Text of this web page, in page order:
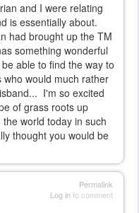
and I were relating
is essentially about.
had brought up the TM
something wonderful
able to find the way to
would much rather
I'm so excited
of grass roots up
world today in such
thought you would be
Permalink
Log into comment